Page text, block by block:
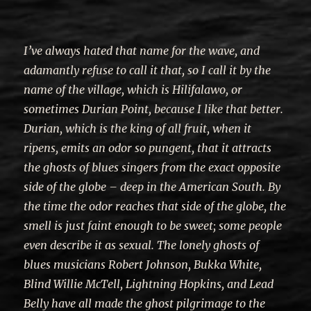
I’ve always hated that name for the wave, and
adamantly refuse to call it that, so I call it by the
name of the village, which is Hilifalawo, or
sometimes Durian Point, because I like that better.
Durian, which is the king of all fruit, when it
ripens, emits an odor so pungent, that it attracts
the ghosts of blues singers from the exact opposite
side of the globe – deep in the American South. By
the time the odor reaches that side of the globe, the
smell is just faint enough to be sweet; some people
even describe it as sexual. The lonely ghosts of
blues musicians Robert Johnson, Bukka White,
Blind Willie McTell, Lightning Hopkins, and Lead
Belly have all made the ghost pilgrimage to the